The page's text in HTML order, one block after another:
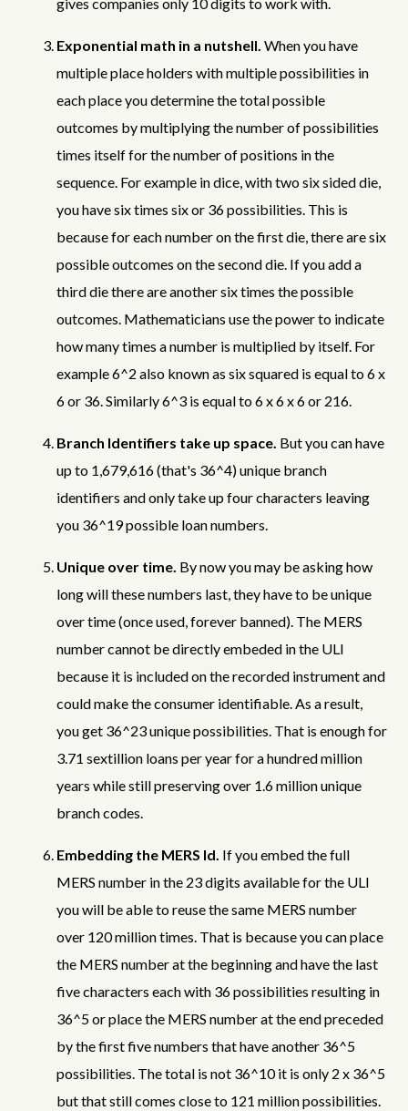
Exponential math in a nutshell. When you have
multiple place holders with multiple possibilities in
each place you determine the total possible
outcomes by multiplying the number of possibilities
times itself for the number of positions in the
sequence. For example in dice, with two six sided die,
you have six times six or 36 possibilities. This is
because for each number on the first die, there are six
possible outcomes on the second die. If you add a
third die there are another six times the possible
outcomes. Mathematicians use the power to indicate
how many times a number is multiplied by itself. For
example 6^2 also known as six squared is equal to 6 x
6 or 36. Similarly 6^3 is equal to 6 x 6 x 6 or 216.
Branch Identifiers take up space. But you can have
up to 1,679,616 (that's 36^4) unique branch
identifiers and only take up four characters leaving
you 36^19 possible loan numbers.
Unique over time. By now you may be asking how
long will these numbers last, they have to be unique
over time (once used, forever banned). The MERS
number cannot be directly embeded in the ULI
because it is included on the recorded instrument and
could make the consumer identifiable. As a result,
you get 36^23 unique possibilities. That is enough for
3.71 sextillion loans per year for a hundred million
years while still preserving over 1.6 million unique
branch codes.
Embedding the MERS Id. If you embed the full
MERS number in the 23 digits available for the ULI
you will be able to reuse the same MERS number
over 120 million times. That is because you can place
the MERS number at the beginning and have the last
five characters each with 36 possibilities resulting in
36^5 or place the MERS number at the end preceded
by the first five numbers that have another 36^5
possibilities. The total is not 36^10 it is only 2 x 36^5
but that still comes close to 121 million possibilities.